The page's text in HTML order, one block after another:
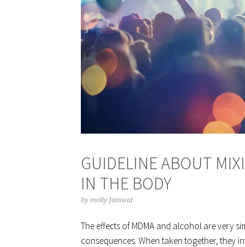
GUIDELINE ABOUT
IN THE BODY
by molly famwat
The effects of MDMA and alcohol are very
consequences. When taken together, they